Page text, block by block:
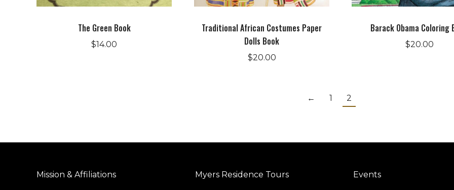
The Green Book
$14.00
Traditional African Costumes Paper
Dolls Book
$20.00
Barack Obama Coloring
$20.00
← 1 2
Mission & Affiliations Myers Residence Tours Events